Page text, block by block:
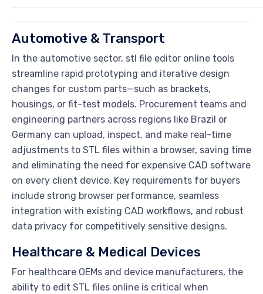
Automotive & Transport
In the automotive sector, stl file editor online tools
streamline rapid prototyping and iterative design
changes for custom parts—such as brackets,
housings, or fit-test models. Procurement teams and
engineering partners across regions like Brazil or
Germany can upload, inspect, and make real-time
adjustments to STL files within a browser, saving time
and eliminating the need for expensive CAD software
on every client device. Key requirements for buyers
include strong browser performance, seamless
integration with existing CAD workflows, and robust
data privacy for competitively sensitive designs.
Healthcare & Medical Devices
For healthcare OEMs and device manufacturers, the
ability to edit STL files online is critical when